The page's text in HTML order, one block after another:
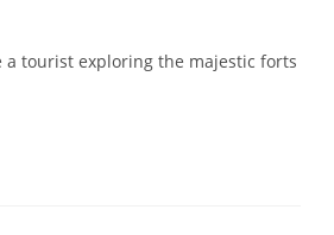
a tourist exploring the majestic forts